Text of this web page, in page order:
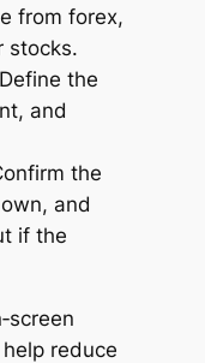
from forex,
stocks.
Define the
and
the
and
if the
reduce